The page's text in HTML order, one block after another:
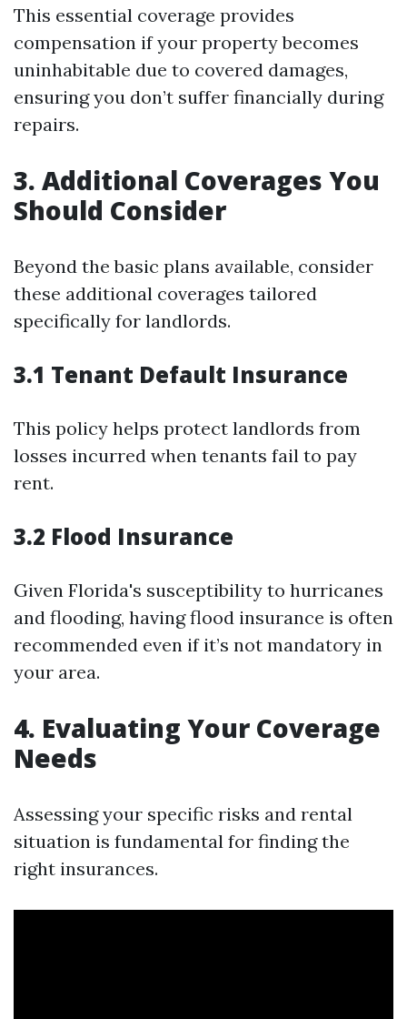
This essential coverage provides
compensation if your property becomes
uninhabitable due to covered damages,
ensuring you don’t suffer financially during
repairs.
3. Additional Coverages You
Should Consider
Beyond the basic plans available, consider
these additional coverages tailored
specifically for landlords.
3.1 Tenant Default Insurance
This policy helps protect landlords from
losses incurred when tenants fail to pay
rent.
3.2 Flood Insurance
Given Florida's susceptibility to hurricanes
and flooding, having flood insurance is often
recommended even if it’s not mandatory in
your area.
4. Evaluating Your Coverage
Needs
Assessing your specific risks and rental
situation is fundamental for finding the
right insurances.